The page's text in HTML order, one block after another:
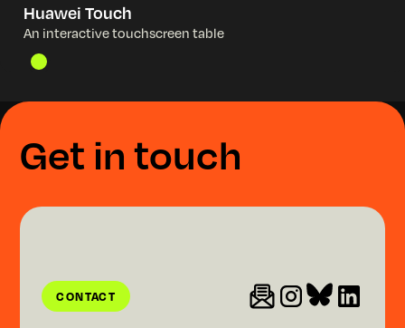
Huawei Touch
An interactivetouchscreen table
Getintouch
CONTACT
CONTACT